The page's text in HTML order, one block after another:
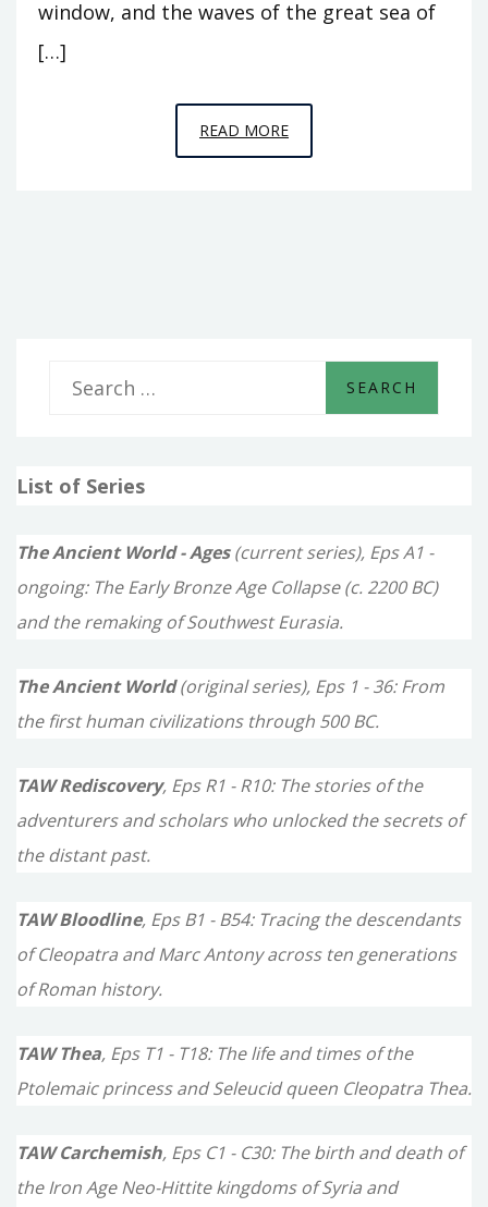
window, and the waves of the great sea of
[…]
READ MOREEPISODE
C10
r
f
r
:
List of Series
The Ancient World - Ages(current series), Eps A1 -
ongoing: The Early Bronze Age Collapse (c. 2200 BC)
and the remaking of Southwest Eurasia.
The Ancient World(original series), Eps 1 - 36: From
the first human civilizations through 500 BC.
TAW Rediscovery, Eps R1 - R10: The stories of the
adventurers and scholars who unlocked the secrets of
the distant past.
TAW Bloodline, Eps B1 - B54: Tracing the descendants
of Cleopatra and Marc Antony across ten generations
of Roman history.
TAW Thea, Eps T1 - T18: The life and times of the
Ptolemaic princess and Seleucid queen Cleopatra Thea.
TAW Carchemish, Eps C1 - C30: The birth and death of
the Iron Age Neo-Hittite kingdoms of Syria and